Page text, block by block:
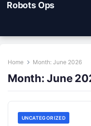
Robots Ops
Home Month: June 2026
Month:June
UNCATEGORIZED